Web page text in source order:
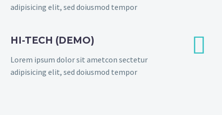
adipisicing elit, sed doiusmod tempor
HI-TECH (DEMO)
Lorem ipsum dolor sit ametcon sectetur
adipisicing elit, sed doiusmod tempor

